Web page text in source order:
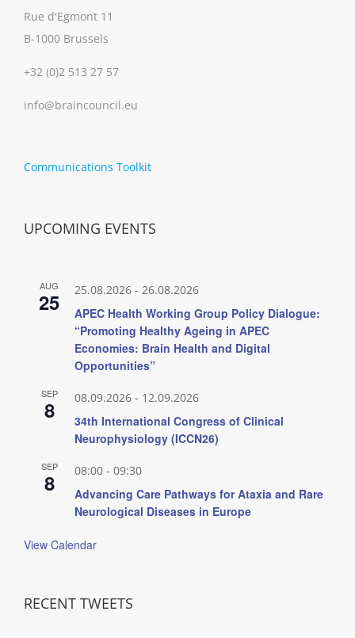
Rue d'Egmont 11
B-1000 Brussels
+32 (0)2 513 27 57
info@braincouncil.eu
Communications Toolkit
UPCOMING EVENTS
AUG
25 25.08.2026 - 26.08.2026
APEC Health Working Group Policy Dialogue:
“Promoting Healthy Ageing in APEC
Economies: Brain Health and Digital
Opportunities”
SEP
8 08.09.2026 - 12.09.2026
34th International Congress of Clinical
Neurophysiology (ICCN26)
SEP
8 08:00 - 09:30
Advancing Care Pathways for Ataxia and Rare
Neurological Diseases in Europe
View Calendar
RECENT TWEETS